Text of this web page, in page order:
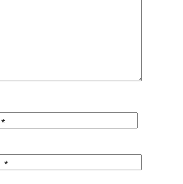
*
*